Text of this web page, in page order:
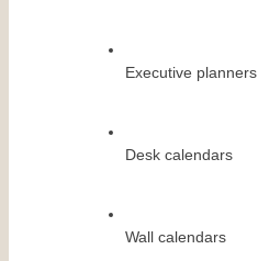
Executive planners
Desk calendars
Wall calendars